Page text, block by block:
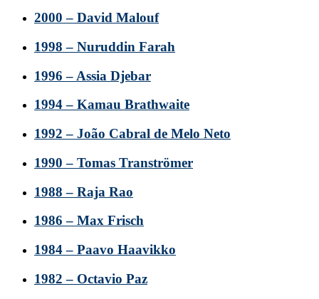
2000 – David Malouf
1998 – Nuruddin Farah
1996 – Assia Djebar
1994 – Kamau Brathwaite
1992 – João Cabral de Melo Neto
1990 – Tomas Tranströmer
1988 – Raja Rao
1986 – Max Frisch
1984 – Paavo Haavikko
1982 – Octavio Paz